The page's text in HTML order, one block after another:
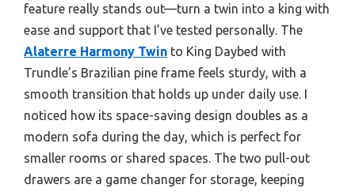
feature really stands out—turn a twin into a king with
ease and support that I’ve tested personally. The
Alaterre Harmony Twin to King Daybed with
Trundle’s Brazilian pine frame feels sturdy, with a
smooth transition that holds up under daily use. I
noticed how its space-saving design doubles as a
modern sofa during the day, which is perfect for
smaller rooms or shared spaces. The two pull-out
drawers are a game changer for storage, keeping